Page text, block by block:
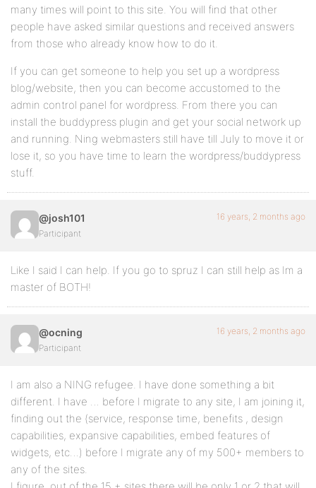
many times will point to this site. You will find that other
people have asked similar questions and received answers
from those who already know how to do it.
If you can get someone to help you set up a wordpress
blog/website, then you can become accustomed to the
admin control panel for wordpress. From there you can
install the buddypress plugin and get your social network up
and running. Ning webmasters still have till July to move it or
lose it, so you have time to learn the wordpress/buddypress
stuff.
@josh101
Participant
16 years, 2 months ago
Like I said I can help. If you go to spruz I can still help as Im a
master of BOTH!
@ocning
Participant
16 years, 2 months ago
I am also a NING refugee. I have done something a bit
different. I have … before I migrate to any site, I am joining it,
finding out the (service, response time, benefits , design
capabilities, expansive capabilities, embed features of
widgets, etc…) before I migrate any of my 500+ members to
any of the sites.